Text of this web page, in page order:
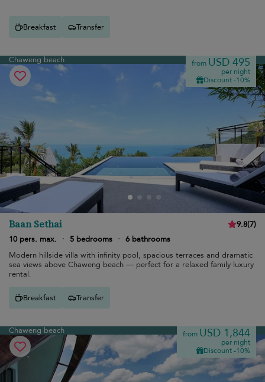
Breakfast Transfer
Chaweng beach from USD 495
per night
Discount -10%
Baan Sethai 9.8(7)
10 pers. max.
· 5 bedrooms · 6 bathrooms
Modern hillside villa with infinity pool, spacious terraces and dramatic
sea views above Chaweng beach — perfect for a relaxed family luxury
rental.
Breakfast Transfer
Chaweng beach from USD 1,844
per night
Discount -10%